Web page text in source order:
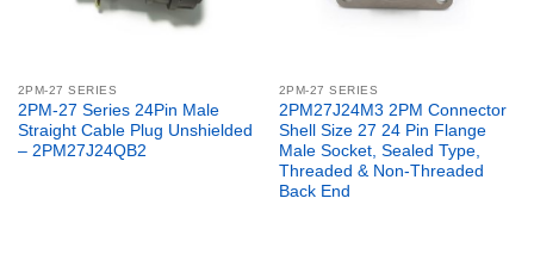
2PM-27 SERIES
2PM-27 Series 24Pin Male
Straight Cable Plug Unshielded
– 2PM27J24QB2
2PM-27 SERIES
2PM27J24M3 2PM Connector
Shell Size 27 24 Pin Flange
Male Socket, Sealed Type,
Threaded & Non-Threaded
Back End